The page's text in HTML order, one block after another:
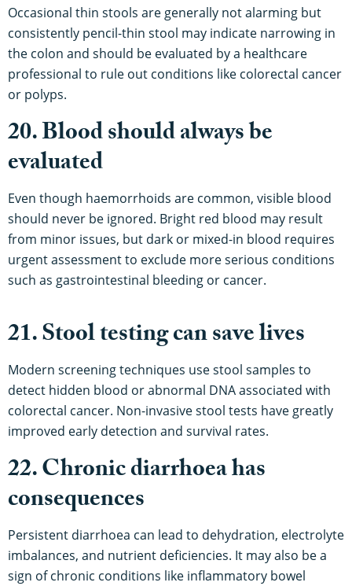
Occasional thin stools are generally not alarming but
consistently pencil-thin stool may indicate narrowing in
the colon and should be evaluated by a healthcare
professional to rule out conditions like colorectal cancer
or polyps.
20. Blood should always be
evaluated
Even though haemorrhoids are common, visible blood
should never be ignored. Bright red blood may result
from minor issues, but dark or mixed-in blood requires
urgent assessment to exclude more serious conditions
such as gastrointestinal bleeding or cancer.
21. Stool testing can save lives
Modern screening techniques use stool samples to
detect hidden blood or abnormal DNA associated with
colorectal cancer. Non-invasive stool tests have greatly
improved early detection and survival rates.
22. Chronic diarrhoea has
consequences
Persistent diarrhoea can lead to dehydration, electrolyte
imbalances, and nutrient deficiencies. It may also be a
sign of chronic conditions like inflammatory bowel